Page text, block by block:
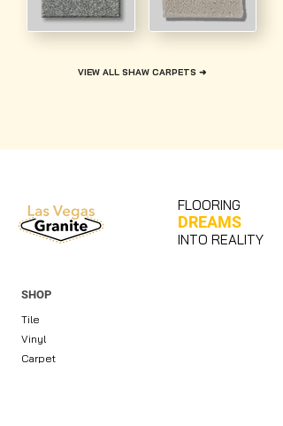
VIEW ALL SHAW CARPETS ➜
FLOORING
DREAMS
INTO REALITY
SHOP
Tile
Vinyl
Carpet